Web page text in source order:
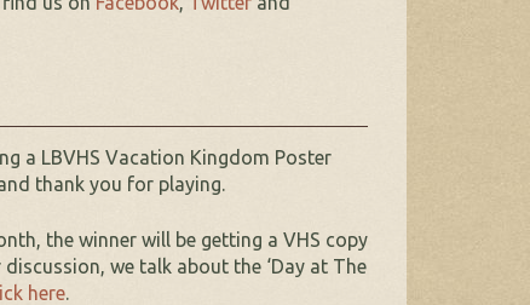
a LBVHS Vacation Kingdom Poster
thank you for playing.
the winner will be getting a VHS copy
we talk about the ‘Day at The
here.